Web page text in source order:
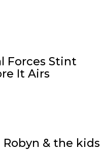
Forces Stint
It Airs
& the kids